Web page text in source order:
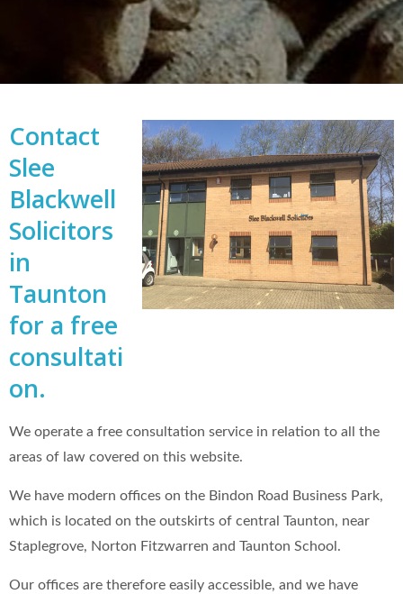
Contact
Slee
Blackwell
Solicitors
in
Taunton
for a free
consultati
on.
We operate a free consultation service in relation to all the
areas of law covered on this website.
We have modern offices on the Bindon Road Business Park,
which is located on the outskirts of central Taunton, near
Staplegrove, Norton Fitzwarren and Taunton School.
Our offices are therefore easily accessible, and we have